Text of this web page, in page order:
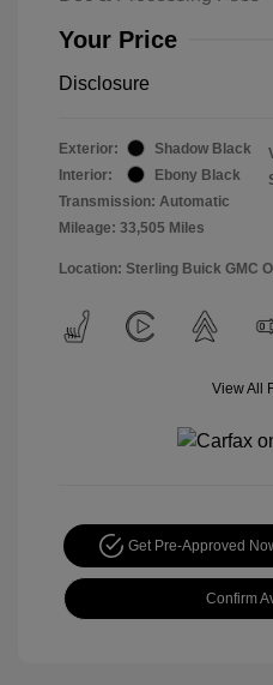
Your Price
Disclosure
Exterior:
Shadow Black
Interior:
Ebony Black
Transmission: Automatic
Mileage: 33,505 Miles
Location: Sterling Buick GMC
View All
Get Pre-Approved
Confirm